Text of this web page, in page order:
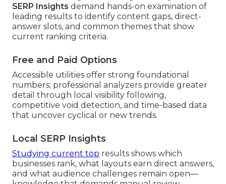
SERP Insights demand hands-on examination of
leading results to identify content gaps, direct-
answer slots, and common themes that show
current ranking criteria.
Free and Paid Options
Accessible utilities offer strong foundational
numbers; professional analyzers provide greater
detail through local visibility following,
competitive void detection, and time-based data
that uncover cyclical or new trends.
Local SERP Insights
Studying current top results shows which
businesses rank, what layouts earn direct answers,
and what audience challenges remain open—